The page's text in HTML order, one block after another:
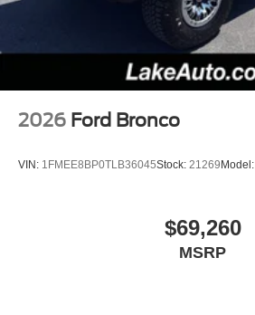
2026 Ford Bronco
VIN: 1FMEE8BP0TLB36045Stock: 21269 Model:
$69,260
MSRP